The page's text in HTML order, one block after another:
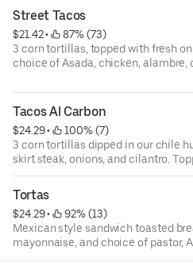
Street Tacos
$21.42 •
87% (73)
3 corn tortillas, topped with fresh
choice of Asada, chicken, alambre,
Tacos Al Carbon
$24.29 •
100% (7)
3 corn tortillas dipped in our chile
skirt steak, onions, and cilantro.
avocado, and tomatoes.
Tortas
$24.29 •
92% (13)
Mexican style sandwich toasted
mayonnaise, and choice of pastor,